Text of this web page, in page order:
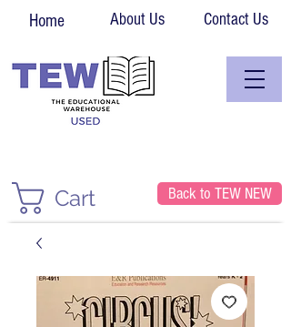
Home About Us Contact Us
Cart Back to TEW NEW